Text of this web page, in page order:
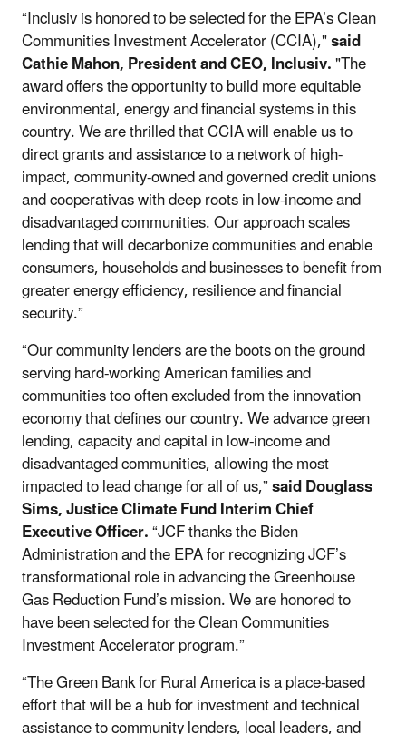
“Inclusiv is honored to be selected for the EPA’s Clean
Communities Investment Accelerator (CCIA),"said
Cathie Mahon, President and CEO, Inclusiv."The
award offers the opportunity to build more equitable
environmental, energy and financial systems in this
country. We are thrilled that CCIA will enable us to
direct grants and assistance to a network of high-
impact, community-owned and governed credit unions
and cooperativas with deep roots in low-income and
disadvantaged communities. Our approach scales
lending that will decarbonize communities and enable
consumers, households and businesses to benefit from
greater energy efficiency, resilience and financial
security.”
“Our community lenders are the boots on the ground
serving hard-working American families and
communities too often excluded from the innovation
economy that defines our country. We advance green
lending, capacity and capital in low-income and
disadvantaged communities, allowing the most
impacted to lead change for all of us,”said Douglass
Sims, Justice Climate Fund Interim Chief
Executive Officer.“JCF thanks the Biden
Administration and the EPA for recognizing JCF’s
transformational role in advancing the Greenhouse
Gas Reduction Fund’s mission. We are honored to
have been selected for the Clean Communities
Investment Accelerator program.”
“The Green Bank for Rural America is a place-based
effort that will be a hub for investment and technical